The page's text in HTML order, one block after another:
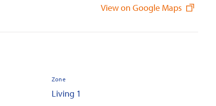
View on Google Maps
Zone
Living 1